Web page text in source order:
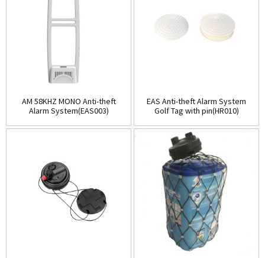
AM 58KHZ MONO Anti-theft
Alarm System(EAS003)
EAS Anti-theft Alarm System
Golf Tag with pin(HR010)